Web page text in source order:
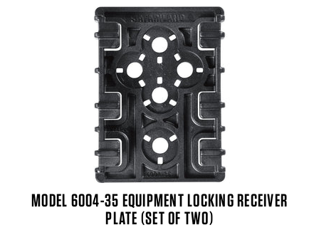
MODEL 6004-35 EQUIPMENT LOCKING RECEIVER
PLATE (SET OF TWO)